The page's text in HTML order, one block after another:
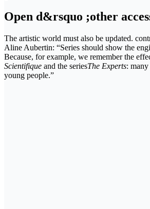
Open d&rsquo ;other
The artistic world must also be updated.
Aline Aubertin: “Series should show the
Because, for example, we remember the
Scientifique and the seriesThe Experts:
young people.”